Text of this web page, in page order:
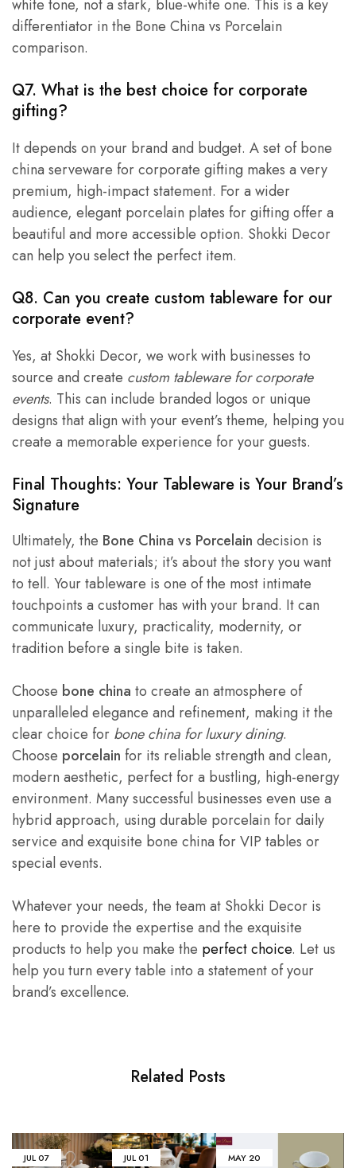
white tone, not a stark, blue-white one. This is a key
differentiator in the Bone China vs Porcelain
comparison.
Q7. What is the best choice for corporate
gifting?
It depends on your brand and budget. A set of bone
china serveware for corporate gifting makes a very
premium, high-impact statement. For a wider
audience, elegant porcelain plates for gifting offer a
beautiful and more accessible option. Shokki Decor
can help you select the perfect item.
Q8. Can you create custom tableware for our
corporate event?
Yes, at Shokki Decor, we work with businesses to
source and create custom tableware for corporate
events. This can include branded logos or unique
designs that align with your event’s theme, helping you
create a memorable experience for your guests.
Final Thoughts: Your Tableware is Your Brand’s
Signature
Ultimately, the Bone China vs Porcelain decision is
not just about materials; it’s about the story you want
to tell. Your tableware is one of the most intimate
touchpoints a customer has with your brand. It can
communicate luxury, practicality, modernity, or
tradition before a single bite is taken.
Choose bone china to create an atmosphere of
unparalleled elegance and refinement, making it the
clear choice for bone china for luxury dining.
Choose porcelain for its reliable strength and clean,
modern aesthetic, perfect for a bustling, high-energy
environment. Many successful businesses even use a
hybrid approach, using durable porcelain for daily
service and exquisite bone china for VIP tables or
special events.
Whatever your needs, the team at Shokki Decor is
here to provide the expertise and the exquisite
products to help you make the perfect choice. Let us
help you turn every table into a statement of your
brand’s excellence.
Related Posts
JUL07 JUL01 MAY 20